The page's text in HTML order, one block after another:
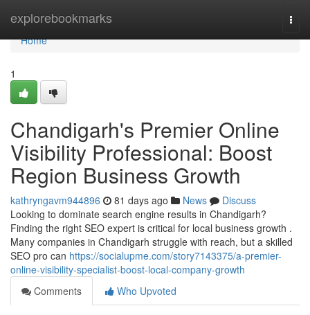
explorebookmarks
Home
Home
1
Chandigarh's Premier Online
Visibility Professional: Boost
Region Business Growth
kathryngavm944896 81 days ago News
Discuss
Looking to dominate search engine results in Chandigarh?
Finding the right SEO expert is critical for local business growth .
Many companies in Chandigarh struggle with reach, but a skilled
SEO pro can https://socialupme.com/story7143375/a-premier-
online-visibility-specialist-boost-local-company-growth
Comments
Who Upvoted